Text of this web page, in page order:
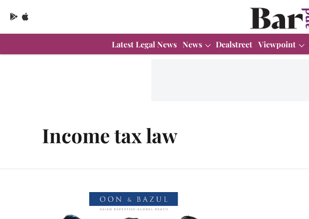
Latest Legal News News Dealstreet Viewpoint
Income tax law